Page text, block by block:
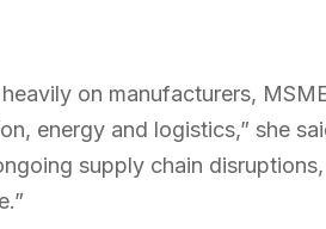
on manufacturers,
energy and logistics,” she
supply chain